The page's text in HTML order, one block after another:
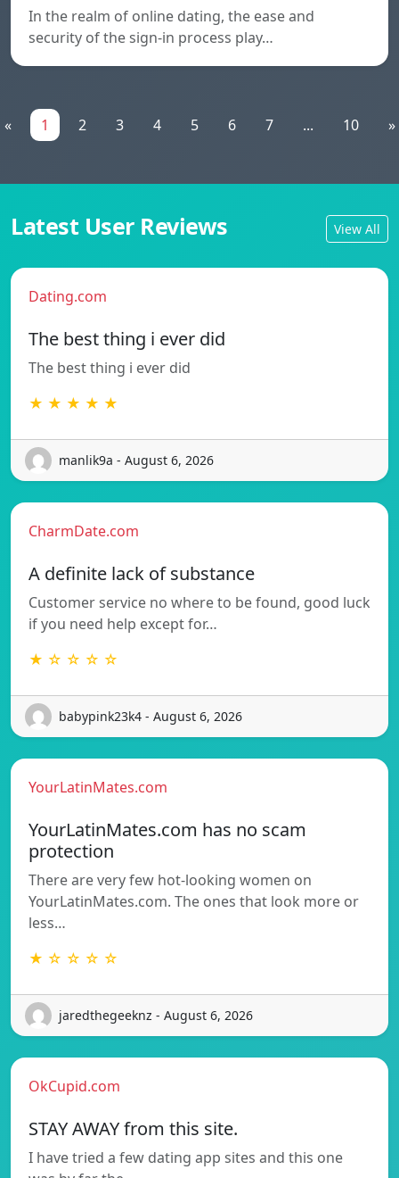
In the realm of online dating, the ease and
security of the sign-in process play…
« 1 2 3 4 5 6 7 ... 10 »
Latest User Reviews View All
Dating.com
The best thing i ever did
The best thing i ever did
★ ★ ★ ★ ★
manlik9a - August 6, 2026
CharmDate.com
A definite lack of substance
Customer service no where to be found, good luck
if you need help except for…
★ ☆ ☆ ☆ ☆
babypink23k4 - August 6, 2026
YourLatinMates.com
YourLatinMates.com has no scam
protection
There are very few hot-looking women on
YourLatinMates.com. The ones that look more or
less…
★ ☆ ☆ ☆ ☆
jaredthegeeknz - August 6, 2026
OkCupid.com
STAY AWAY from this site.
I have tried a few dating app sites and this one